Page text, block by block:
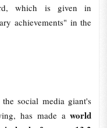
which is given in
achievements" in the
social media giant's
has made aworld